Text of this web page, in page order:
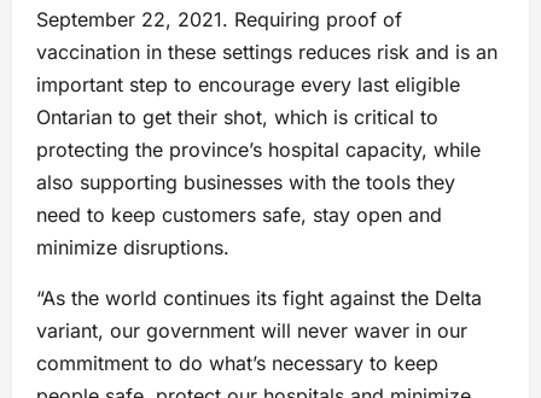
September 22, 2021. Requiring proof of
vaccination in these settings reduces risk and is an
important step to encourage every last eligible
Ontarian to get their shot, which is critical to
protecting the province’s hospital capacity, while
also supporting businesses with the tools they
need to keep customers safe, stay open and
minimize disruptions.
“As the world continues its fight against the Delta
variant, our government will never waver in our
commitment to do what’s necessary to keep